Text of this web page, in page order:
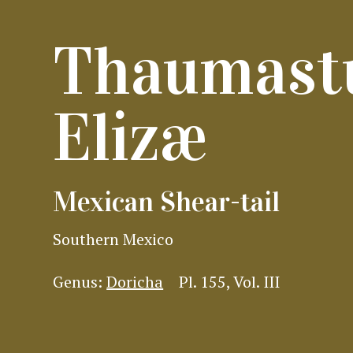
Elizæ
Mexican Shear-tail
Southern Mexico
Genus:Doricha Pl. 155, Vol. III